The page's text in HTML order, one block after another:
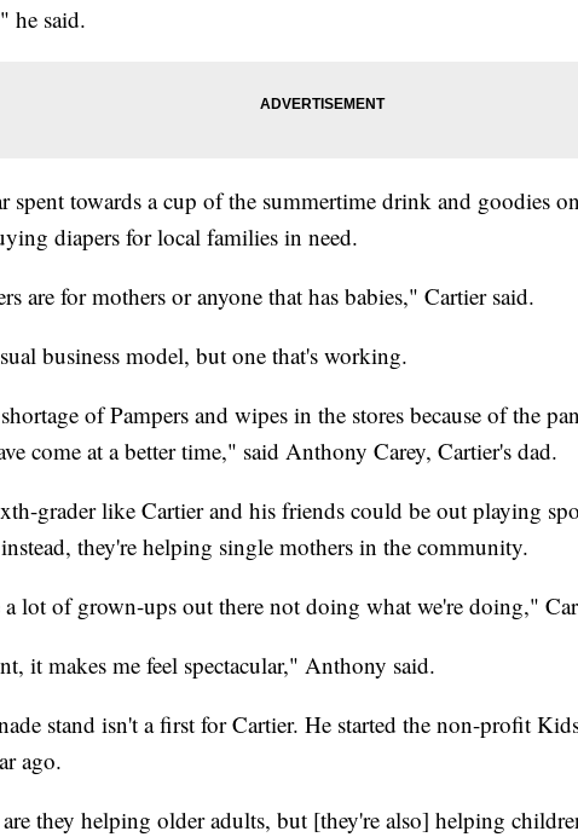
he said.
spent towards a cup of the summertime drink and goodies
diapers for local families in need.
are for mothers or anyone that has babies," Cartier said.
business model, but one that's working.
of Pampers and wipes in the stores because of the
come at a better time," said Anthony Carey, Cartier's dad.
grader like Cartier and his friends could be out playing
they're helping single mothers in the community.
a lot of grown-ups out there not doing what we're doing,"
it makes me feel spectacular," Anthony said.
stand isn't a first for Cartier. He started the non-profit
ago.
they helping older adults, but [they're also] helping